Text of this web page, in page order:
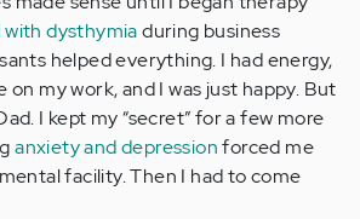
with dysthymiaduring business
helped everything. I had energy,
my work, and I was just happy. But
I kept my “secret” for a few more
anxiety and depressionforced me
facility. Then I had to come